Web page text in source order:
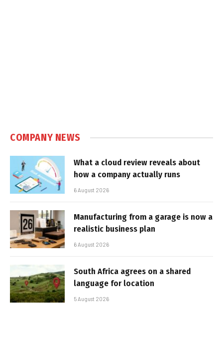
COMPANY NEWS
What a cloud review reveals about
how a company actually runs
6 August 2026
Manufacturing from a garage is now a
realistic business plan
6 August 2026
South Africa agrees on a shared
language for location
5 August 2026